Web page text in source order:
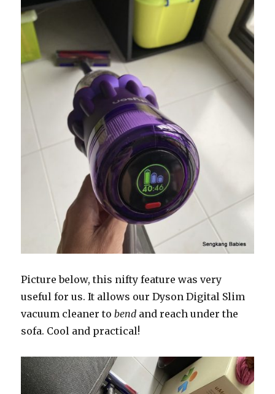
Picture below, this nifty feature was very
useful for us. It allows our Dyson Digital Slim
vacuum cleaner tobend and reach under the
sofa. Cool and practical!